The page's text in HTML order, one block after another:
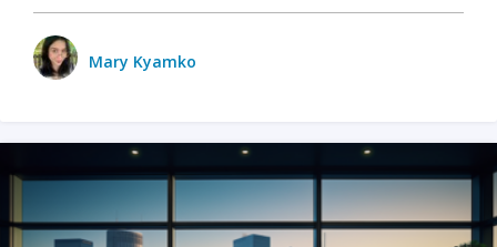
Mary Kyamko